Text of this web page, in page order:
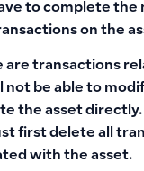
to complete the
on the
are transactions
not be able to
the asset directly.
first delete all
with the asset.